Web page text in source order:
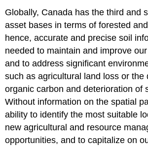
survey
intensity
guidelines
adapted
from
Mapping
Systems
Working
Group
(1981)
The
Evolution
of
Globally, Canada has the third and
asset bases in terms of forested
hence, accurate and precise soil
needed to maintain and improve
and to address significant
such as agricultural land loss or the
organic carbon and deterioration of
Without information on the spatial
ability to identify the most suitable
new agricultural and resource
opportunities, and to capitalize on